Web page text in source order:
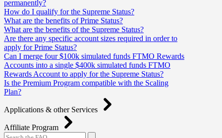
permanently?
How do I qualify for the Supreme Status?
What are the benefits of Prime Status?
What are the benefits of the Supreme Status?
Are there any specific account sizes required in order to
apply for Prime Status?
Can I merge four $100k simulated funds FTMO Rewards
Accounts into a single $400k simulated funds FTMO
Rewards Account to apply for the Supreme Status?
Is the Premium Program compatible with the Scaling
Plan?
Applications & other Services
Affiliate Program